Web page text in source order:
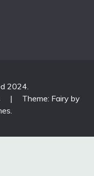
2024.
|
Theme: Fairy by
.